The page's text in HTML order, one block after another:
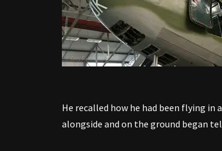
He recalled how he had been flying in
alongside and on the ground began